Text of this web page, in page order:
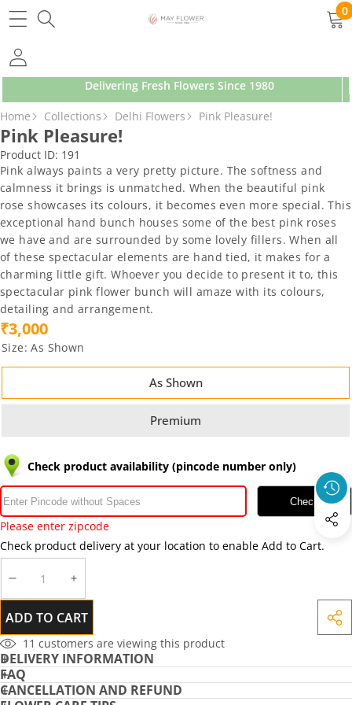
0
0
Delivering Fresh Flowers Since 1980
SKIP TO PRODUCT INFORMATION
Home Collections Delhi Flowers Pink Pleasure!
Pink Pleasure!
Product ID: 191
Pink always paints a very pretty picture. The softness and
calmness it brings is unmatched. When the beautiful pink
rose showcases its colours, it becomes even more special. This
exceptional hand bunch houses some of the best pink roses
we have and are surrounded by some lovely fillers. When all
of these spectacular elements are hand tied, it makes for a
charming little gift. Whoever you decide to present it to, this
spectacular pink flower bunch will amaze with its colours,
detailing and arrangement.
₹3,000
Size:As Shown
As Shown
Premium
Check product availability (pincode number only)
Check
Please enter zipcode
Check product delivery at your location to enable Add to Cart.
DECREASE
QUANTITY
INCREASE
QUANTITY
ADD TO CART
11 customers are viewing this product
DELIVERY INFORMATION
FAQ
CANCELLATION AND REFUND